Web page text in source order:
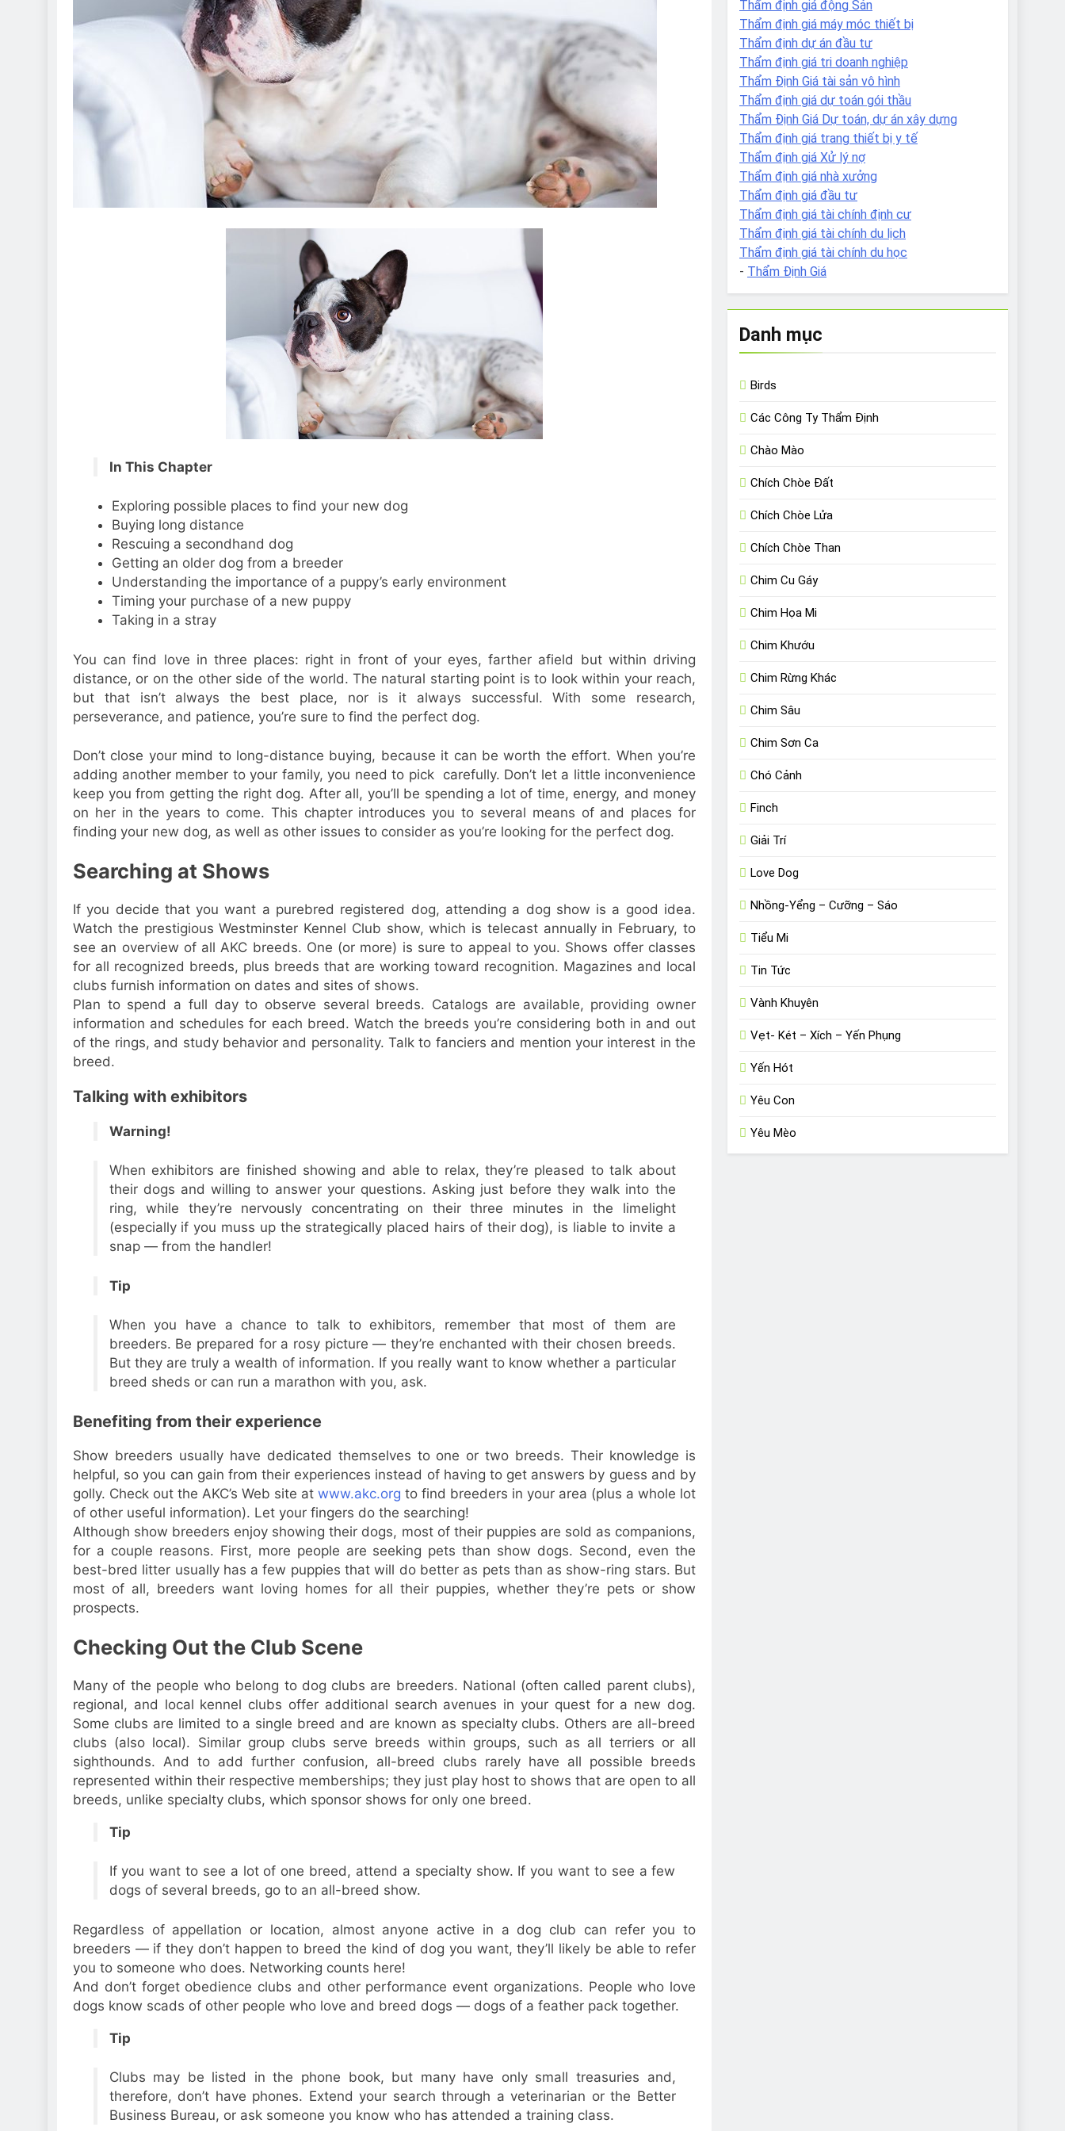
In This Chapter
Exploring possible places to find your new dog
Buying long distance
Rescuing a secondhand dog
Getting an older dog from a breeder
Understanding the importance of a puppy’s early environment
Timing your purchase of a new puppy
Taking in a stray
You can find love in three places: right in front of your eyes, farther afield but within driving
distance, or on the other side of the world. The natural starting point is to look within your reach,
but that isn’t always the best place, nor is it always successful. With some research,
perseverance, and patience, you’re sure to find the perfect dog.
Don’t close your mind to long-distance buying, because it can be worth the effort. When you’re
adding another member to your family, you need to pick carefully. Don’t let a little inconvenience
keep you from getting the right dog. After all, you’ll be spending a lot of time, energy, and money
on her in the years to come. This chapter introduces you to several means of and places for
finding your new dog, as well as other issues to consider as you’re looking for the perfect dog.
Searching at Shows
If you decide that you want a purebred registered dog, attending a dog show is a good idea.
Watch the prestigious Westminster Kennel Club show, which is telecast annually in February, to
see an overview of all AKC breeds. One (or more) is sure to appeal to you. Shows offer classes
for all recognized breeds, plus breeds that are working toward recognition. Magazines and local
clubs furnish information on dates and sites of shows.
Plan to spend a full day to observe several breeds. Catalogs are available, providing owner
information and schedules for each breed. Watch the breeds you’re considering both in and out
of the rings, and study behavior and personality. Talk to fanciers and mention your interest in the
breed.
Talking with exhibitors
Warning!
When exhibitors are finished showing and able to relax, they’re pleased to talk about
their dogs and willing to answer your questions. Asking just before they walk into the
ring, while they’re nervously concentrating on their three minutes in the limelight
(especially if you muss up the strategically placed hairs of their dog), is liable to invite a
snap — from the handler!
Tip
When you have a chance to talk to exhibitors, remember that most of them are
breeders. Be prepared for a rosy picture — they’re enchanted with their chosen breeds.
But they are truly a wealth of information. If you really want to know whether a particular
breed sheds or can run a marathon with you, ask.
Benefiting from their experience
Show breeders usually have dedicated themselves to one or two breeds. Their knowledge is
helpful, so you can gain from their experiences instead of having to get answers by guess and by
golly. Check out the AKC’s Web site at www.akc.org to find breeders in your area (plus a whole lot
of other useful information). Let your fingers do the searching!
Although show breeders enjoy showing their dogs, most of their puppies are sold as companions,
for a couple reasons. First, more people are seeking pets than show dogs. Second, even the
best-bred litter usually has a few puppies that will do better as pets than as show-ring stars. But
most of all, breeders want loving homes for all their puppies, whether they’re pets or show
prospects.
Checking Out the Club Scene
Many of the people who belong to dog clubs are breeders. National (often called parent clubs),
regional, and local kennel clubs offer additional search avenues in your quest for a new dog.
Some clubs are limited to a single breed and are known as specialty clubs. Others are all-breed
clubs (also local). Similar group clubs serve breeds within groups, such as all terriers or all
sighthounds. And to add further confusion, all-breed clubs rarely have all possible breeds
represented within their respective memberships; they just play host to shows that are open to all
breeds, unlike specialty clubs, which sponsor shows for only one breed.
Tip
If you want to see a lot of one breed, attend a specialty show. If you want to see a few
dogs of several breeds, go to an all-breed show.
Regardless of appellation or location, almost anyone active in a dog club can refer you to
breeders — if they don’t happen to breed the kind of dog you want, they’ll likely be able to refer
you to someone who does. Networking counts here!
And don’t forget obedience clubs and other performance event organizations. People who love
dogs know scads of other people who love and breed dogs — dogs of a feather pack together.
Tip
Clubs may be listed in the phone book, but many have only small treasuries and,
therefore, don’t have phones. Extend your search through a veterinarian or the Better
Business Bureau, or ask someone you know who has attended a training class.
Thẩm định giá động Sản
Thẩm định giá máy móc thiết bị
Thẩm định dự án đầu tư
Thẩm định giá tri doanh nghiệp
Thẩm Định Giá tài sản vô hình
Thẩm định giá dự toán gói thầu
Thẩm Định Giá Dự toán, dự án xây dựng
Thẩm định giá trang thiết bị y tế
Thẩm định giá Xử lý nợ
Thẩm định giá nhà xưởng
Thẩm định giá đầu tư
Thẩm định giá tài chính định cư
Thẩm định giá tài chính du lịch
Thẩm định giá tài chính du học
- Thẩm Định Giá
Danh mục
Birds
Các Công Ty Thẩm Định
Chào Mào
Chích Chòe Đất
Chích Chòe Lửa
Chích Chòe Than
Chim Cu Gáy
Chim Họa Mi
Chim Khướu
Chim Rừng Khác
Chim Sâu
Chim Sơn Ca
Chó Cảnh
Finch
Giải Trí
Love Dog
Nhồng-Yểng – Cưỡng – Sáo
Tiểu Mi
Tin Tức
Vành Khuyên
Vẹt- Két – Xích – Yến Phụng
Yến Hót
Yêu Con
Yêu Mèo